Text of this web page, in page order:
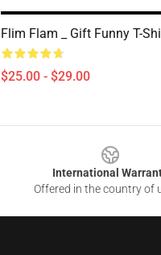
Flim Flam _ Gift Funny T-
$25.00 - $29.00
International
Offered in the country of